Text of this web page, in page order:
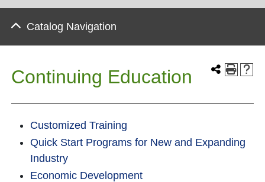
Catalog Navigation
Continuing Education
Customized Training
Quick Start Programs for New and Expanding
Industry
Economic Development